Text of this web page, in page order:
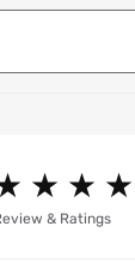
★
★ ★
★ ★
★
& Ratings